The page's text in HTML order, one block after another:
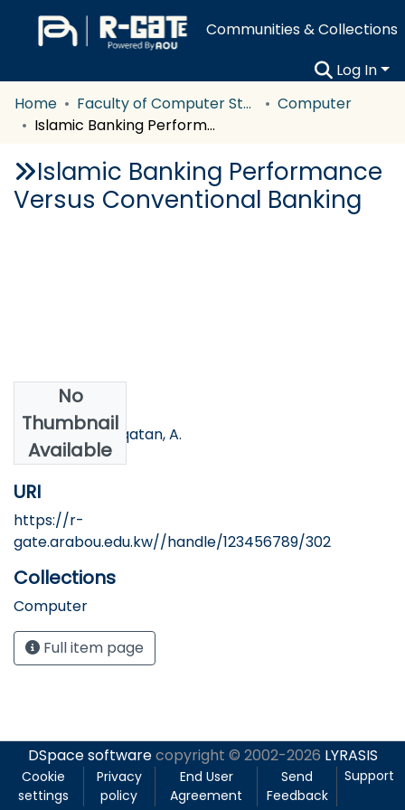
Communities & Collections
Log In
Home
Faculty of Computer Studies
Computer
Islamic Banking Performance Versus Conventional Banking
Islamic Banking Performance
Versus Conventional Banking
No
Thumbnail
Available
Authors
Sbetita, W, & Alqatan, A.
URI
https://r-
gate.arabou.edu.kw//handle/123456789/302
Collections
Computer
Full item page
DSpace softwarecopyright © 2002-2026 LYRASIS
Cookie
settings
Privacy
policy
End User
Agreement
Send
Feedback
Support